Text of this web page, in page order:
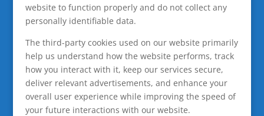
website to function properly and do not collect any
personally identifiable data.
The third-party cookies used on our website primarily
help us understand how the website performs, track
how you interact with it, keep our services secure,
deliver relevant advertisements, and enhance your
overall user experience while improving the speed of
your future interactions with our website.